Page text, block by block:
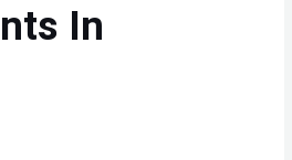
In